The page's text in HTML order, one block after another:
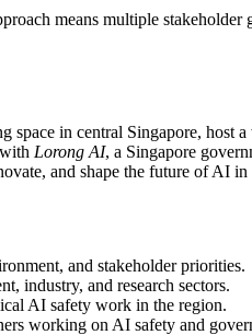
means multiple
in central Singapore,
Lorong AI, a Singapore
and shape the future of
and stakeholder priorities.
industry, and research sectors.
AI safety work in the region.
working on AI safety and